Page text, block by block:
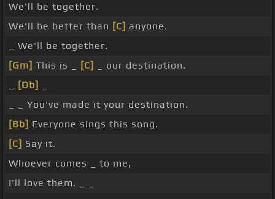
We'll be together.
We'll be better than [C] anyone.
_ We'll be together.
[Gm] This is _ [C]
_ our destination.
[Db]
_ _ You've made it your destination.
[Bb] Everyone sings this song.
[C] Say it.
Whoever comes _ to me,
I'll love them. _ _